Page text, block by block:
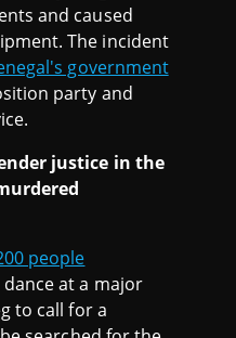
and caused
The incident
government
party and
justice in the
people
at a major
to call for a